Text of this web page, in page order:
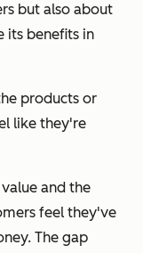
but also about
its benefits in
products or
like they're
and the
feel they've
The gap